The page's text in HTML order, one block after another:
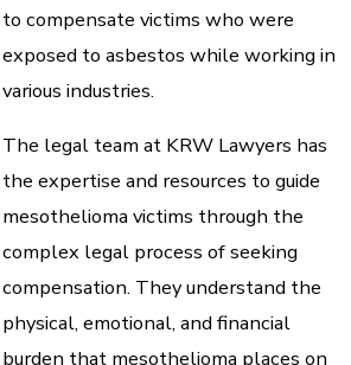
to compensate victims who were
exposed to asbestos while working in
various industries.
The legal team at KRW Lawyers has
the expertise and resources to guide
mesothelioma victims through the
complex legal process of seeking
compensation. They understand the
physical, emotional, and financial
burden that mesothelioma places on